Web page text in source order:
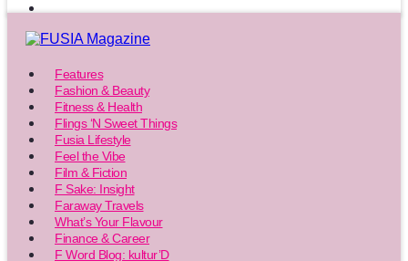
Features
Fashion & Beauty
Fitness & Health
Flings ‘N Sweet Things
Fusia Lifestyle
Feel the Vibe
Film & Fiction
F Sake: Insight
Faraway Travels
What’s Your Flavour
Finance & Career
F Word Blog: kultur’D